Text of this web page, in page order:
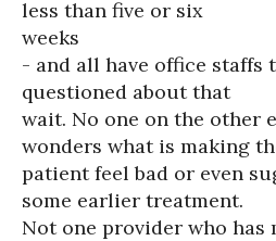
less than five or six
weeks
- and all have office staffs
questioned about that
wait. No one on the other
wonders what is making
patient feel bad or even
some earlier treatment.
Not one provider who has